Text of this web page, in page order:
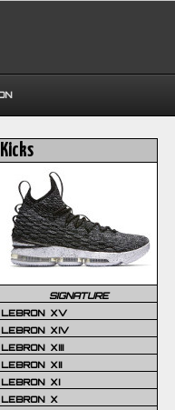
Kicks
SIGNATURE
LEBRON XV
LEBRON XIV
LEBRON XIII
LEBRON XII
LEBRON XI
LEBRON X